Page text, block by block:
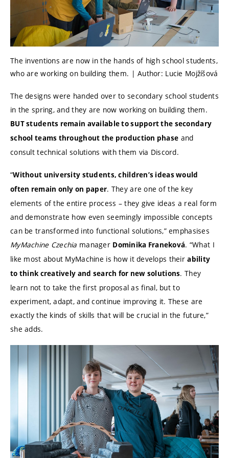
The inventions are now in the hands of high school students,
who are working on building them. | Author: Lucie Mojžíšová
The designs were handed over to secondary school students
in the spring, and they are now working on building them.
BUT students remain available to support the secondary
school teams throughout the production phase and
consult technical solutions with them via Discord.
“Without university students, children’s ideas would
often remain only on paper. They are one of the key
elements of the entire process – they give ideas a real form
and demonstrate how even seemingly impossible concepts
can be transformed into functional solutions,” emphasises
MyMachine Czechia manager Dominika Franeková. “What I
like most about MyMachine is how it develops theirability
to think creatively and search for new solutions. They
learn not to take the first proposal as final, but to
experiment, adapt, and continue improving it. These are
exactly the kinds of skills that will be crucial in the future,”
she adds.